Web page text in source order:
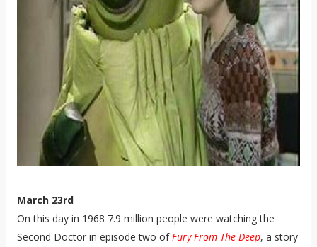
March 23rd
On this day in 1968 7.9 million people were watching the
Second Doctor in episode two of Fury From The Deep, a story